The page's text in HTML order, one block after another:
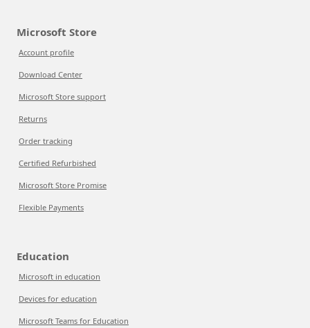
Microsoft Store
Account profile
Download Center
Microsoft Store support
Returns
Order tracking
Certified Refurbished
Microsoft Store Promise
Flexible Payments
Education
Microsoft in education
Devices for education
Microsoft Teams for Education